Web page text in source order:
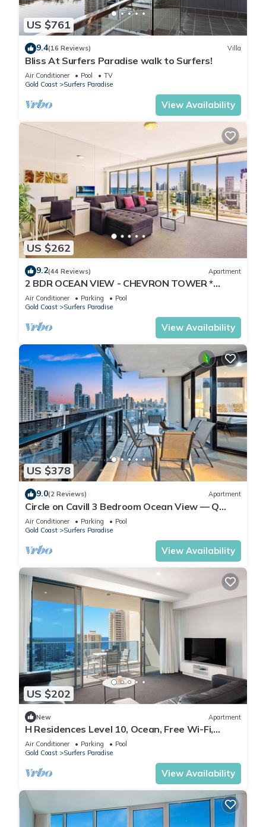
US $761
9.4(16 Reviews) Villa
Bliss At Surfers Paradise walk to Surfers!
Air Conditioner Pool
TV
Gold Coast
Surfers Paradise
View Availability
US $262
9.2(44 Reviews) Apartment
2 BDR OCEAN VIEW - CHEVRON TOWER *
Beach Central Location*
Air Conditioner Parking
Pool
Gold Coast
Surfers Paradise
View Availability
US $378
9.0(2 Reviews) Apartment
Circle on Cavill 3 Bedroom Ocean View — Q
Stay
Air Conditioner Parking
Pool
Gold Coast
Surfers Paradise
View Availability
US $202
New Apartment
H Residences Level 10, Ocean, Free Wi-Fi,
Parking, Foxtel
Air Conditioner Parking
Pool
Gold Coast
Surfers Paradise
View Availability